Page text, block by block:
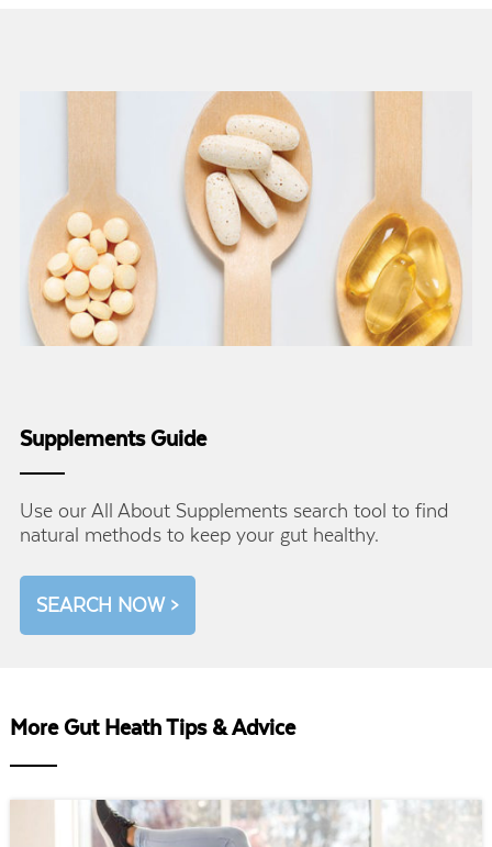
Supplements Guide
Use our All About Supplements search tool to find
natural methods to keep your gut healthy.
SEARCH NOW >
More Gut Heath Tips & Advice